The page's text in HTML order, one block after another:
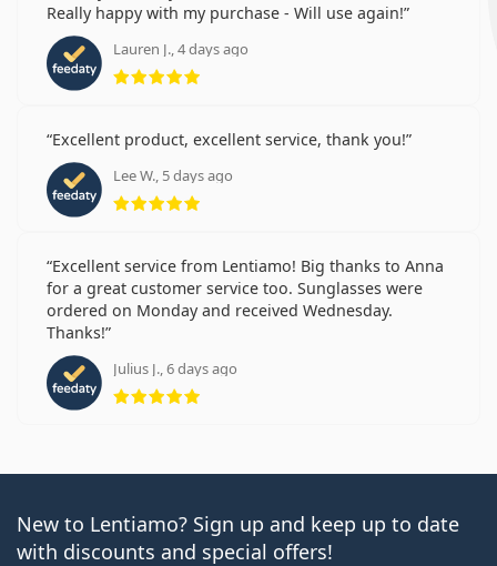
Really happy with my purchase - Will use again!
Lauren J., 4 days ago
Rating 5 from 5
Excellent product, excellent service, thank you!
Lee W., 5 days ago
Rating 5 from 5
Excellent service from Lentiamo! Big thanks to Anna
for a great customer service too. Sunglasses were
ordered on Monday and received Wednesday.
Thanks!
Julius J., 6 days ago
Rating 5 from 5
New to Lentiamo? Sign up and keep up to date
with discounts and special offers!